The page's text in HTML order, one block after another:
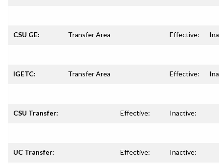
CSU GE: Transfer Area Effective:
IGETC: Transfer Area Effective:
CSU Transfer: Effective: Inactive:
UC Transfer: Effective: Inactive: